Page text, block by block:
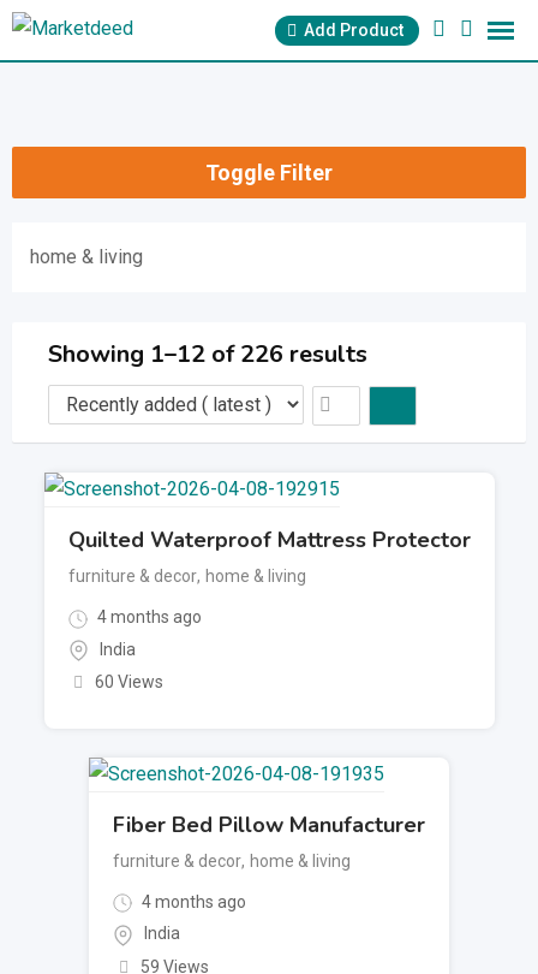
Skip
Add Product
Toggle Filter
home & living
Showing 1–12 of 226 results
Quilted Waterproof Mattress Protector
furniture & decor, home & living
4 months ago
India
60 Views
Fiber Bed Pillow Manufacturer
furniture & decor, home & living
4 months ago
India
59 Views